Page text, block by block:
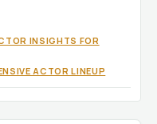
INSIGHTS FOR
ACTOR LINEUP